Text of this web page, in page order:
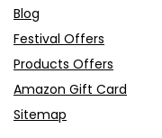
Blog
Festival Offers
Products Offers
Amazon Gift Card
Sitemap